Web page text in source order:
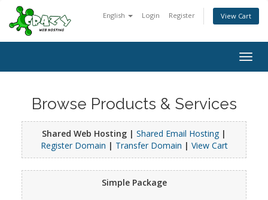
English Login Register View Cart
Browse Products & Services
Shared Web Hosting | Shared Email Hosting|
Register Domain | Transfer Domain | View Cart
Simple Package